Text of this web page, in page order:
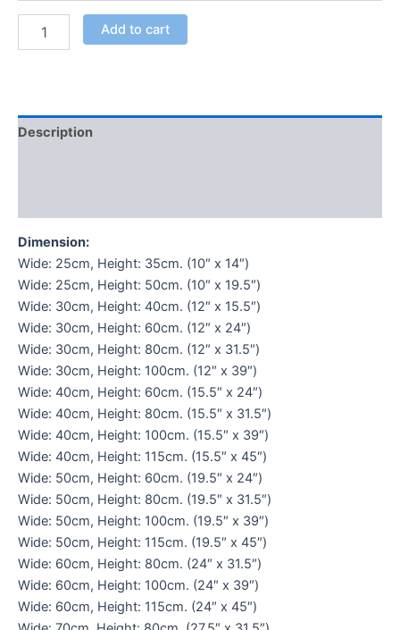
Add to cart
Description
Dimension:
Wide: 25cm, Height: 35cm. (10″ x 14″)
Wide: 25cm, Height: 50cm. (10″ x 19.5″)
Wide: 30cm, Height: 40cm. (12″ x 15.5″)
Wide: 30cm, Height: 60cm. (12″ x 24″)
Wide: 30cm, Height: 80cm. (12″ x 31.5″)
Wide: 30cm, Height: 100cm. (12″ x 39″)
Wide: 40cm, Height: 60cm. (15.5″ x 24″)
Wide: 40cm, Height: 80cm. (15.5″ x 31.5″)
Wide: 40cm, Height: 100cm. (15.5″ x 39″)
Wide: 40cm, Height: 115cm. (15.5″ x 45″)
Wide: 50cm, Height: 60cm. (19.5″ x 24″)
Wide: 50cm, Height: 80cm. (19.5″ x 31.5″)
Wide: 50cm, Height: 100cm. (19.5″ x 39″)
Wide: 50cm, Height: 115cm. (19.5″ x 45″)
Wide: 60cm, Height: 80cm. (24″ x 31.5″)
Wide: 60cm, Height: 100cm. (24″ x 39″)
Wide: 60cm, Height: 115cm. (24″ x 45″)